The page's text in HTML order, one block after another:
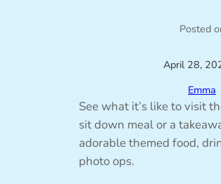
Posted
April 28,
Emma
See what it’s like to visit
sit down meal or a
adorable themed food,
photo ops.